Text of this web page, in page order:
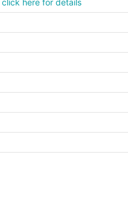
click here for details